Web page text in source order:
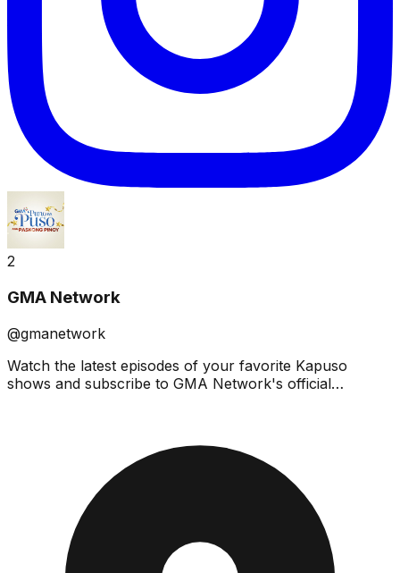
2
GMA Network
@gmanetwork
Watch the latest episodes of your favorite Kapuso
shows and subscribe to GMA Network's official